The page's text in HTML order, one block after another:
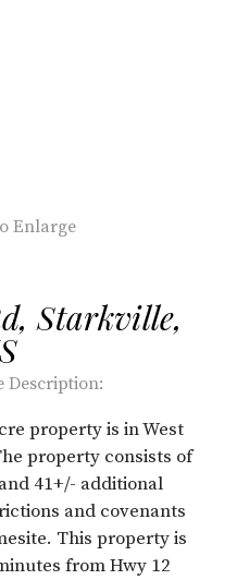
Enlarge
Starkville,
Description:
property is in West
property consists of
41+/- additional
and covenants
This property is
from Hwy 12